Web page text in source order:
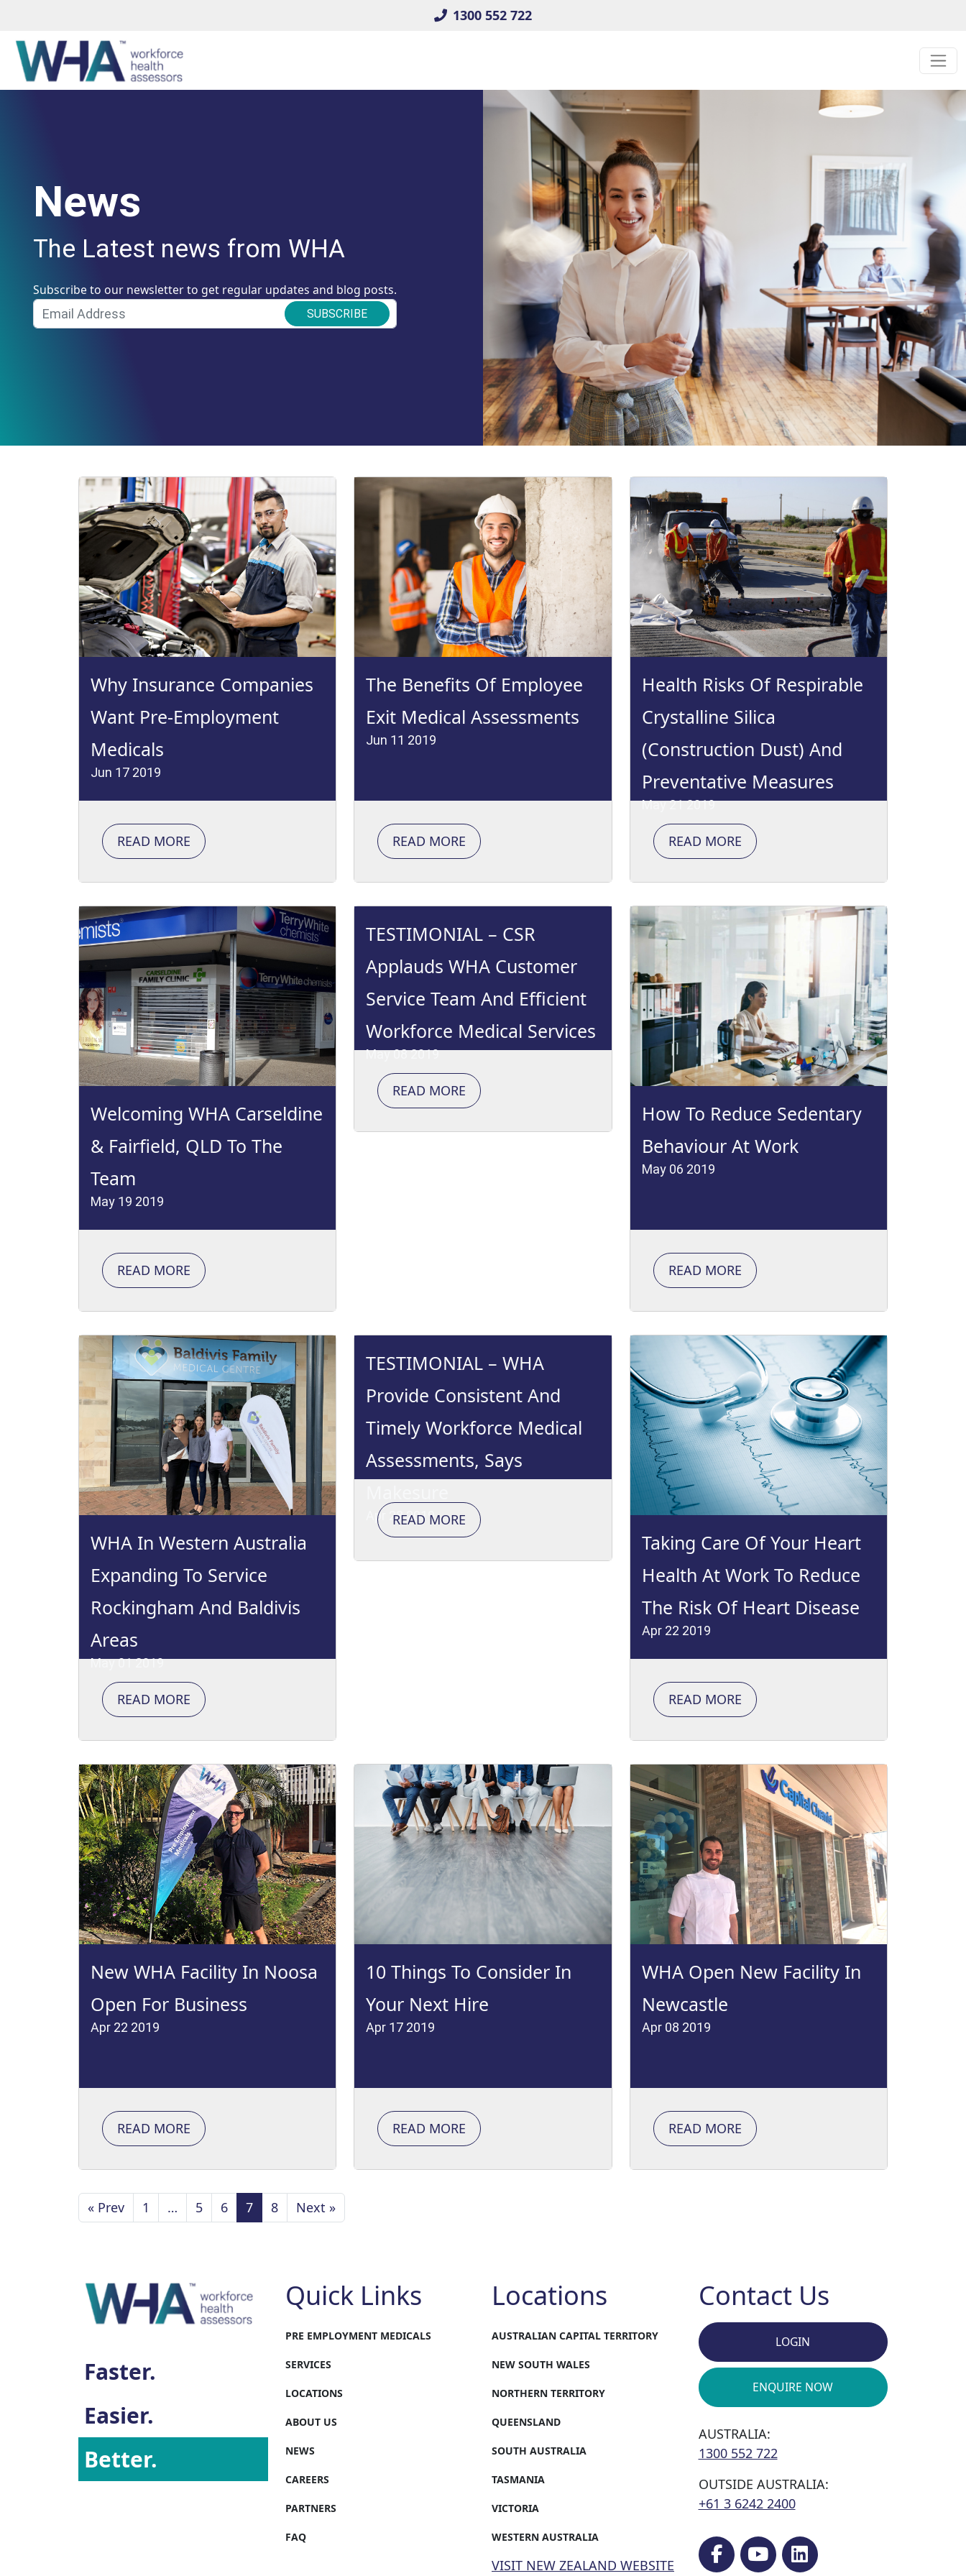
1300 552 722
News
The Latest news from WHA
Subscribe to our newsletter to get regular updates and blog posts.
Why Insurance Companies
Want Pre-Employment
Medicals
Jun 17 2019
READ MORE
The Benefits Of Employee
Exit Medical Assessments
Jun 11 2019
READ MORE
Health Risks Of Respirable
Crystalline Silica
(Construction Dust) And
Preventative Measures
May 21 2019
READ MORE
Welcoming WHA Carseldine
& Fairfield, QLD To The
Team
May 19 2019
READ MORE
TESTIMONIAL – CSR
Applauds WHA Customer
Service Team And Efficient
Workforce Medical Services
May 08 2019
READ MORE
How To Reduce Sedentary
Behaviour At Work
May 06 2019
READ MORE
WHA In Western Australia
Expanding To Service
Rockingham And Baldivis
Areas
May 01 2019
READ MORE
TESTIMONIAL – WHA
Provide Consistent And
Timely Workforce Medical
Assessments, Says
Apr 28 2019
READ MORE
Taking Care Of Your Heart
Health At Work To Reduce
The Risk Of Heart Disease
Apr 22 2019
READ MORE
New WHA Facility In Noosa
Open For Business
Apr 22 2019
READ MORE
10 Things To Consider In
Your Next Hire
Apr 17 2019
READ MORE
WHA Open New Facility In
Newcastle
Apr 08 2019
READ MORE
« Prev 1 … 5 6 7 8 Next »
Faster.
Easier.
Better.
Quick Links
PRE EMPLOYMENT MEDICALS
SERVICES
LOCATIONS
ABOUT US
NEWS
CAREERS
PARTNERS
FAQ
Locations
AUSTRALIAN CAPITAL TERRITORY
NEW SOUTH WALES
NORTHERN TERRITORY
QUEENSLAND
SOUTH AUSTRALIA
TASMANIA
VICTORIA
WESTERN AUSTRALIA
VISIT NEW ZEALAND WEBSITE
Contact Us
LOGIN
ENQUIRE NOW
AUSTRALIA:
1300 552 722
OUTSIDE AUSTRALIA:
+61 3 6242 2400